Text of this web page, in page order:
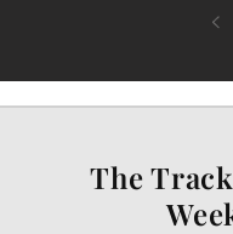
The